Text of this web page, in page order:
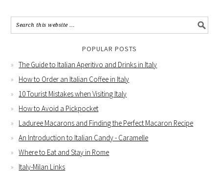
POPULAR POSTS
The Guide to Italian Aperitivo and Drinks in Italy
How to Order an Italian Coffee in Italy
10 Tourist Mistakes when Visiting Italy
How to Avoid a Pickpocket
Laduree Macarons and Finding the Perfect Macaron Recipe
An Introduction to Italian Candy - Caramelle
Where to Eat and Stay in Rome
Italy-Milan Links